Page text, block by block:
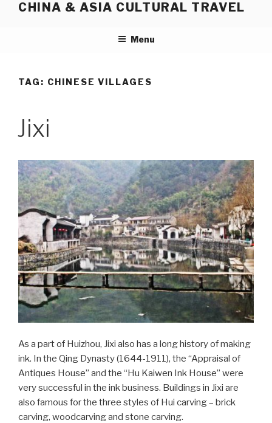
CHINA & ASIA CULTURAL TRAVEL
Menu
TAG: CHINESE VILLAGES
Jixi
As a part of Huizhou, Jixi also has a long history of making
ink. In the Qing Dynasty (1644-1911), the “Appraisal of
Antiques House” and the “Hu Kaiwen Ink House” were
very successful in the ink business. Buildings in Jixi are
also famous for the three styles of Hui carving – brick
carving, woodcarving and stone carving.